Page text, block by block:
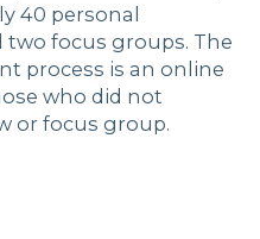
40 personal
focus groups. The
process is an online
who did not
or focus group.